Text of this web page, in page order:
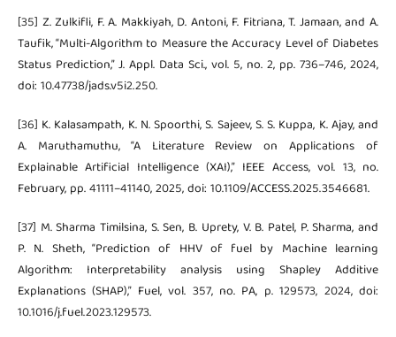
[35] Z. Zulkifli, F. A. Makkiyah, D. Antoni, F. Fitriana, T. Jamaan, and A.
Taufik, “Multi-Algorithm to Measure the Accuracy Level of Diabetes
Status Prediction,” J. Appl. Data Sci., vol. 5, no. 2, pp. 736–746, 2024,
doi: 10.47738/jads.v5i2.250.
[36] K. Kalasampath, K. N. Spoorthi, S. Sajeev, S. S. Kuppa, K. Ajay, and
A. Maruthamuthu, “A Literature Review on Applications of
Explainable Artificial Intelligence (XAI),” IEEE Access, vol. 13, no.
February, pp. 41111–41140, 2025, doi: 10.1109/ACCESS.2025.3546681.
[37] M. Sharma Timilsina, S. Sen, B. Uprety, V. B. Patel, P. Sharma, and
P. N. Sheth, “Prediction of HHV of fuel by Machine learning
Algorithm: Interpretability analysis using Shapley Additive
Explanations (SHAP),” Fuel, vol. 357, no. PA, p. 129573, 2024, doi:
10.1016/j.fuel.2023.129573.